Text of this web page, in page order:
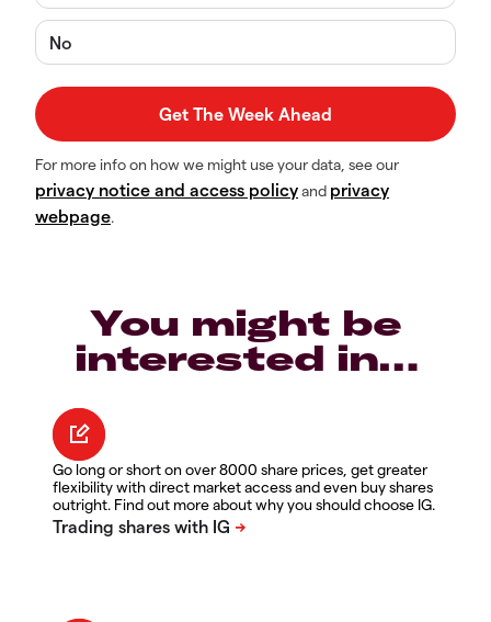
No
For more info on how we might use your data, see our
privacy notice and access policyand privacy
webpage.
You might be
interested in…
Go long or short on over 8000 share prices, get greater
flexibility with direct market access and even buy shares
outright. Find out more about why you should choose IG.